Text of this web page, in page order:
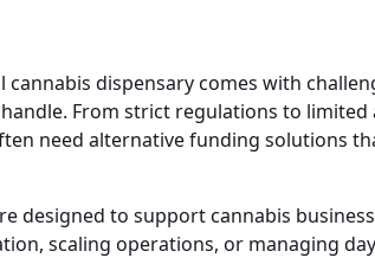
cannabis dispensary comes with
From strict regulations to limited
need alternative funding solutions
designed to support cannabis
scaling operations, or managing